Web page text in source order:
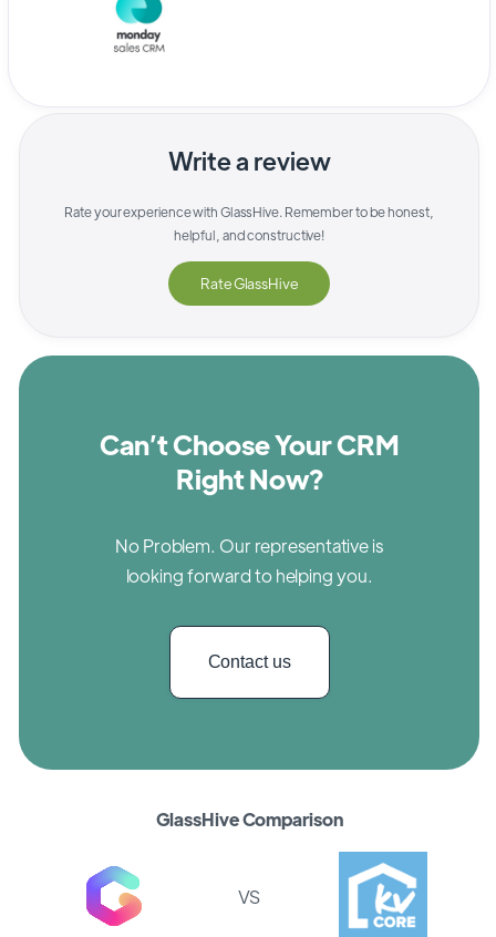
Write a review
Rate your experience withGlassHive. Remember to be honest,
helpful, and constructive!
RateGlassHive
Can’t Choose Your CRM
Right Now?
No Problem. Our representative is
looking forward to helping you.
Contact us
GlassHive Comparison
VS